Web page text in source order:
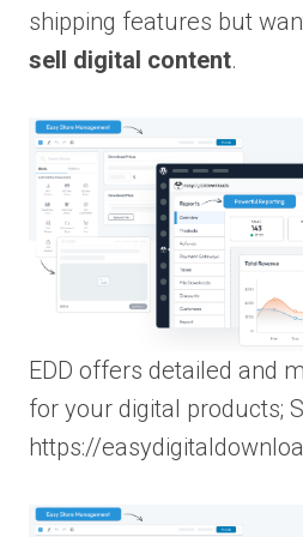
shipping features but
sell digital content.
EDD offers detailed and
for your digital products;
https://